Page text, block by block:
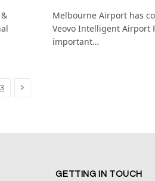
Melbourne Airport has
Veovo Intelligent Airport
important…
Next
GETTING IN TOUCH